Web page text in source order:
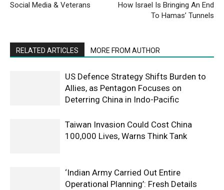
Social Media & Veterans
How Israel Is Bringing An End
To Hamas’ Tunnels
RELATED ARTICLES MORE FROM AUTHOR
US Defence Strategy Shifts Burden to
Allies, as Pentagon Focuses on
Deterring China in Indo-Pacific
Taiwan Invasion Could Cost China
100,000 Lives, Warns Think Tank
‘Indian Army Carried Out Entire
Operational Planning’: Fresh Details